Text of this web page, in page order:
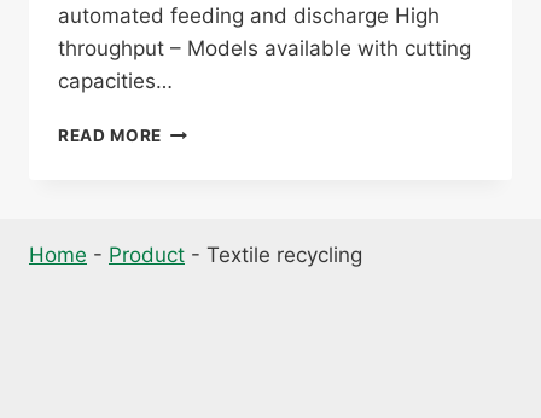
automated feeding and discharge High
throughput – Models available with cutting
capacities…
READ MORE TEXTILE
Home - Product - Textile recycling